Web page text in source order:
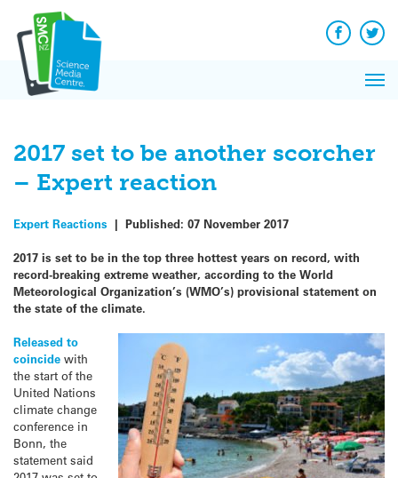
content
Facebook
2017 set to be another scorcher
– Expert reaction
Expert Reactions | Published: 07 November 2017
2017 is set to be in the top three hottest years on record, with
record-breaking extreme weather, according to the World
Meteorological Organization’s (WMO’s) provisional statement on
the state of the climate.
Released to
coincide with
the start of the
United Nations
climate change
conference in
Bonn, the
statement said
News